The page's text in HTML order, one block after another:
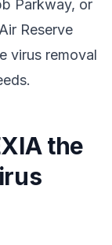
Parkway, or
Reserve
virus removal
the